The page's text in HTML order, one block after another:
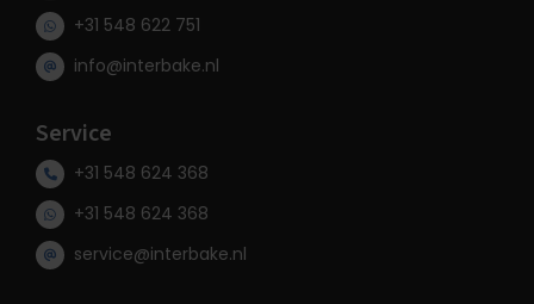
+31 548 622 751
info@interbake.nl
Service
+31 548 624 368
+31 548 624 368
service@interbake.nl